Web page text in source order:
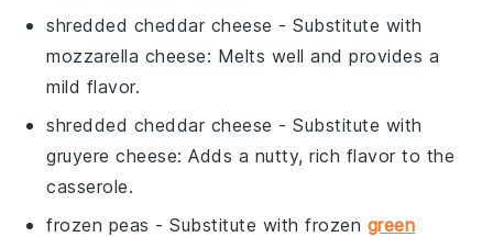
shredded cheddar cheese - Substitute with
mozzarella cheese: Melts well and provides a
mild flavor.
shredded cheddar cheese - Substitute with
gruyere cheese: Adds a nutty, rich flavor to the
casserole.
frozen peas - Substitute withfrozen green